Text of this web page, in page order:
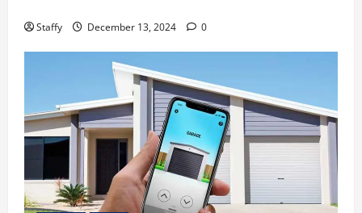
Staffy December 13, 2024 0